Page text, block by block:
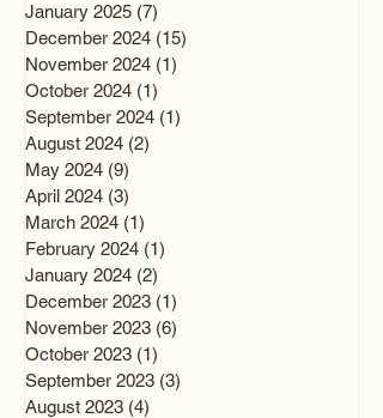
January 2025 (7)
December 2024 (15)
November 2024 (1)
October 2024 (1)
September 2024 (1)
August 2024 (2)
May 2024 (9)
April 2024 (3)
March 2024 (1)
February 2024 (1)
January 2024 (2)
December 2023 (1)
November 2023 (6)
October 2023 (1)
September 2023 (3)
August 2023 (4)